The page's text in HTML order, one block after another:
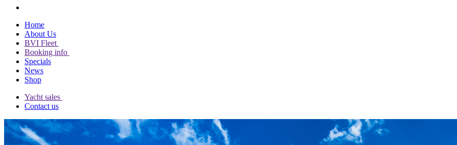
Home
About Us
BVI Fleet
Booking info
Specials
News
Shop
Yacht sales
Contact us